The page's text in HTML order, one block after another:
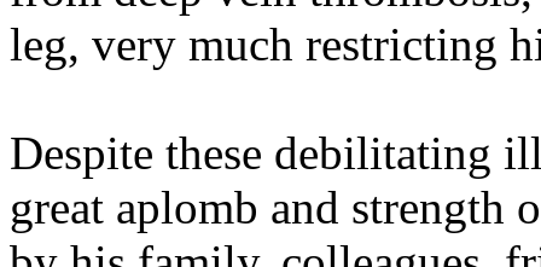
leg, very much restricting
Despite these debilitating
great aplomb and strength